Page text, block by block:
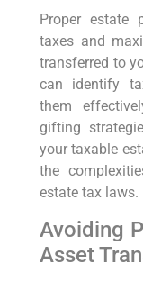
Proper estate
taxes and
transferred to
can identify
them
gifting
your taxable
the
estate tax laws.
Avoiding
Asset